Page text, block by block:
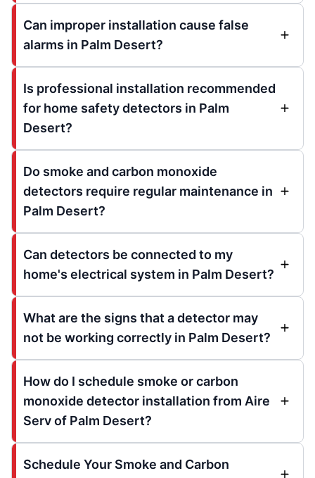
Can improper installation cause false
alarms in Palm Desert?
Is professional installation recommended
for home safety detectors in Palm
Desert?
Do smoke and carbon monoxide
detectors require regular maintenance in
Palm Desert?
Can detectors be connected to my
home's electrical system in Palm Desert?
What are the signs that a detector may
not be working correctly in Palm Desert?
How do I schedule smoke or carbon
monoxide detector installation from Aire
Serv of Palm Desert?
Schedule Your Smoke and Carbon